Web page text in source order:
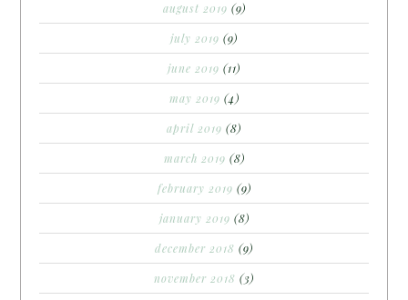
august 2019 (9)
july 2019 (9)
june 2019 (11)
may 2019 (4)
april 2019 (8)
march 2019 (8)
february 2019 (9)
january 2019 (8)
december 2018 (9)
november 2018 (3)